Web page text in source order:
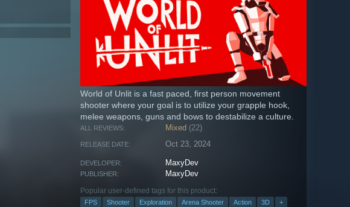
World of Unlit is a fast paced, first person movement
shooter where your goal is to utilize your grapple hook,
melee weapons, guns and bows to destabilize a culture.
ALL REVIEWS: Mixed (22)
RELEASE DATE: Oct 23, 2024
DEVELOPER: MaxyDev
PUBLISHER: MaxyDev
Popular user-defined tags for this product:
FPS Shooter Exploration Arena Shooter Action 3D +